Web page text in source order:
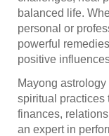
balanced life.
personal or
powerful
positive
Mayong
spiritual practices
finances,
an expert in